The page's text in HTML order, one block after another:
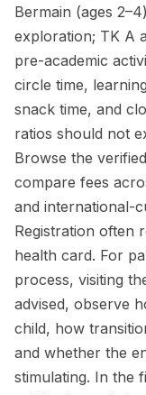
Bermain (ages
exploration; TK A
pre-academic
circle time,
snack time, and
ratios should not
Browse the
compare fees
and international-
Registration often
health card. For
process, visiting
advised, observe
child, how
and whether the
stimulating. In the